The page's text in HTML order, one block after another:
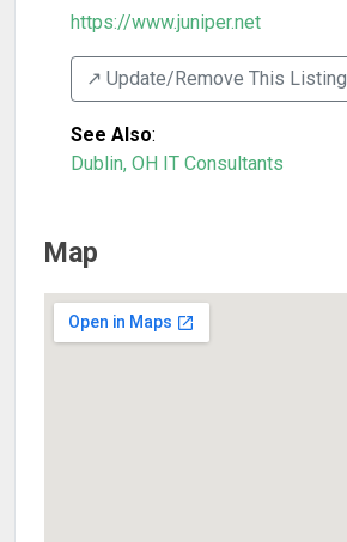
https://www.juniper.net
↗️ Update/Remove This Listing
See Also:
Dublin, OH IT Consultants
Map